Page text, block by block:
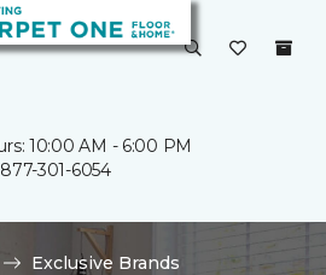
10:00 AM - 6:00 PM
877-301-6054
Exclusive Brands